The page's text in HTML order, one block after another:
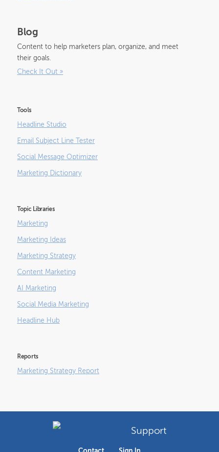
Blog
Content to help marketers plan, organize, and meet
their goals.
Check It Out »
Tools
Headline Studio
Email Subject Line Tester
Social Message Optimizer
Marketing Dictionary
Topic Libraries
Marketing
Marketing Ideas
Marketing Strategy
Content Marketing
AI Marketing
Social Media Marketing
Headline Hub
Reports
Marketing Strategy Report
Support